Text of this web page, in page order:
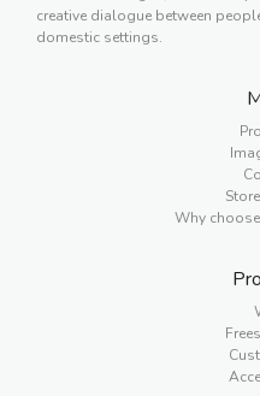
creative dialogue between
domestic settings.
Why